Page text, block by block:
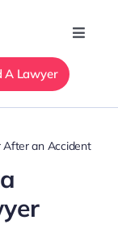
Toggle
A Lawyer
After an Accident